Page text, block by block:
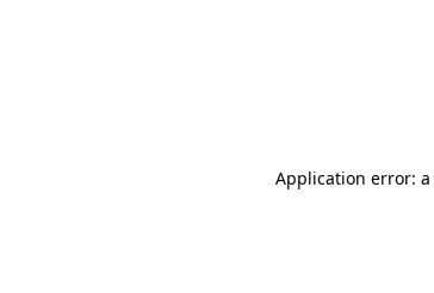
Application error: a